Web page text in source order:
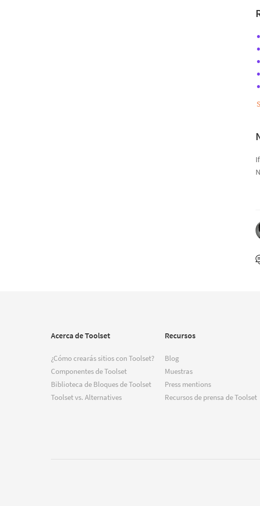
Acerca de Toolset
¿Cómo crearás sitios con Toolset?
Componentes de Toolset
Biblioteca de Bloques de Toolset
Toolset vs. Alternatives
Recursos
Blog
Muestras
Press mentions
Recursos de prensa de Toolset